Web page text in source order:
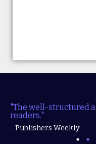
"The well-structured
readers."
- Publishers Weekly